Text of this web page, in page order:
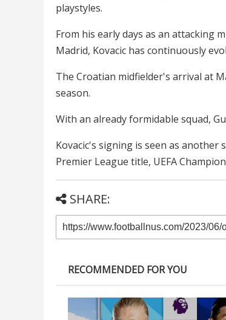
playstyles.
From his early days as an attacking
Madrid, Kovacic has continuously
The Croatian midfielder's arrival at
season.
With an already formidable squad,
Kovacic's signing is seen as
Premier League title, UEFA
SHARE:
RECOMMENDED FOR YOU